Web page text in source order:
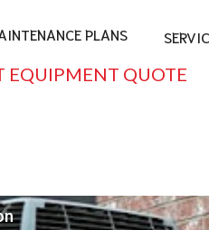
PLANS
EQUIPMENT QUOTE